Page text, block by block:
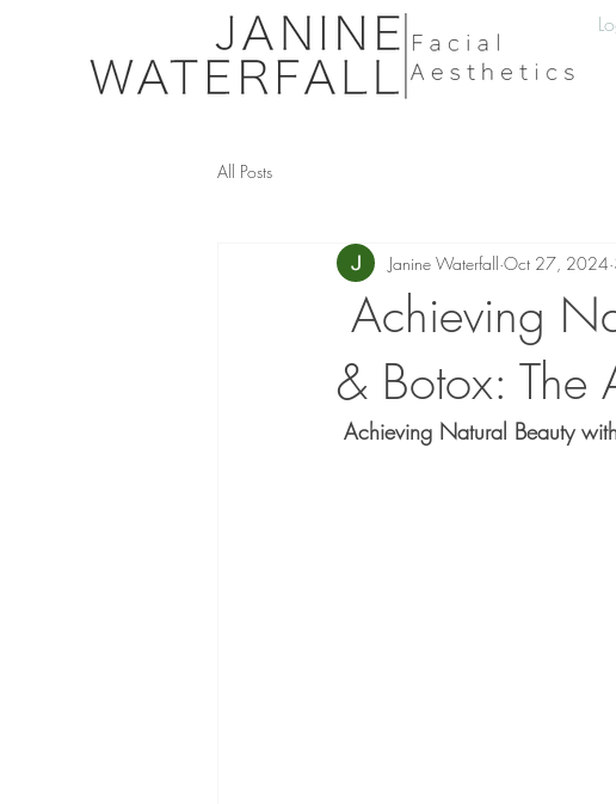
All Posts
Achieving
& Botox: The
Janine Waterfall Oct 27, 2024
Achieving Natural Beauty